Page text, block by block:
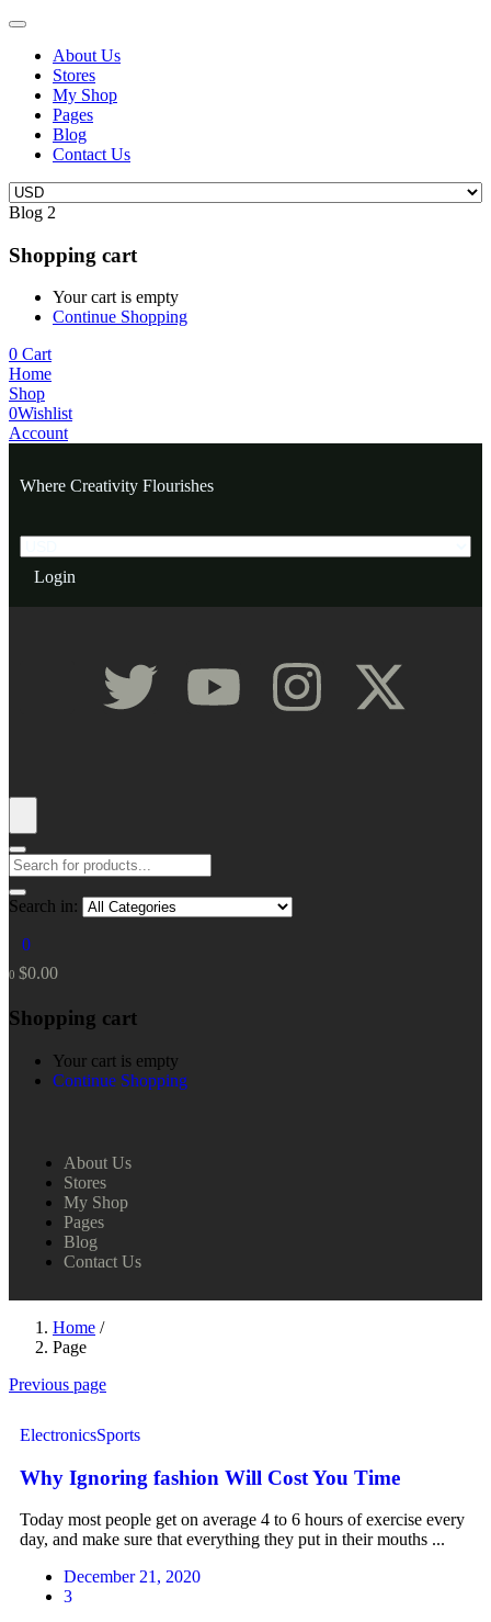
About Us
Stores
My Shop
Pages
Blog
Contact Us
Blog 2
Shopping cart
Your cart is empty
Continue Shopping
0 Cart
Home
Shop
0Wishlist
Account
Where Creativity Flourishes
Login
Search in:
0
0 $0.00
Shopping cart
Your cart is empty
Continue Shopping
About Us
Stores
My Shop
Pages
Blog
Contact Us
Home /
Page
Previous page
ElectronicsSports
Why Ignoring fashion Will Cost You Time
Today most people get on average 4 to 6 hours of exercise every
day, and make sure that everything they put in their mouths ...
December 21, 2020
3